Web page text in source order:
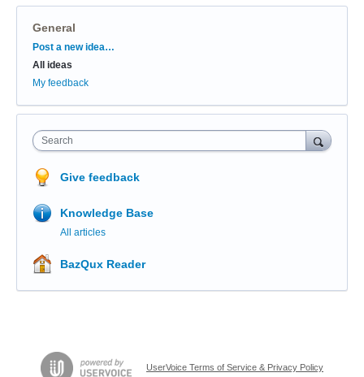
General
Categories
Post a new idea…
All ideas
My feedback
Search
Give feedback
Knowledge Base
All articles
BazQux Reader
UserVoice Terms of Service & Privacy Policy